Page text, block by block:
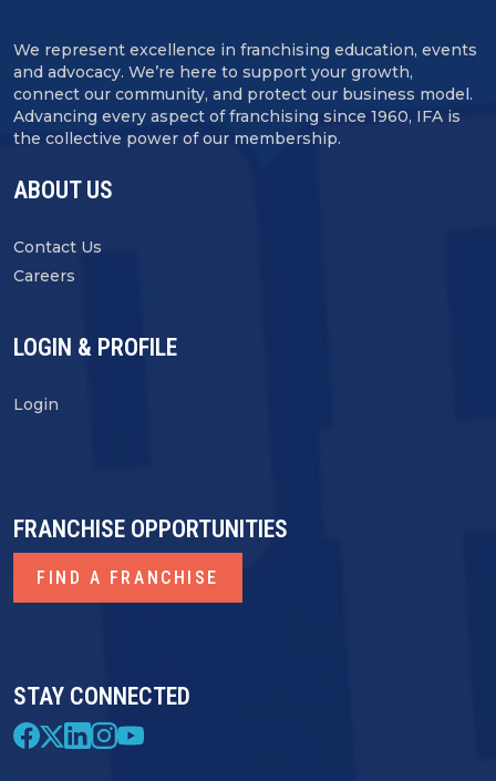
We represent excellence in franchising education, events
and advocacy. We’re here to support your growth,
connect our community, and protect our business model.
Advancing every aspect of franchising since 1960, IFA is
the collective power of our membership.
ABOUT US
Contact Us
Careers
LOGIN & PROFILE
Login
STAY CONNECTED
FRANCHISE OPPORTUNITIES
FIND A FRANCHISE